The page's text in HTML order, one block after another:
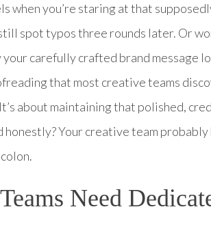
when you’re staring at that
spot typos three rounds later. Or
carefully crafted brand message
that most creative teams
about maintaining that polished,
honestly? Your creative team
Need